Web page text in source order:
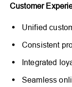
Customer
Unified
Consistent
Integrated
Seamless